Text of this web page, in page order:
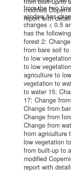
modified
report with
from the two
window has
changes < 0.5
has the
forest 2:
from bare soil
to low
to low
agriculture to
vegetation to
to water 15:
17: Change
Change from
Change from
Change from
from agriculture
low vegetation
from built-up to
modified
report with